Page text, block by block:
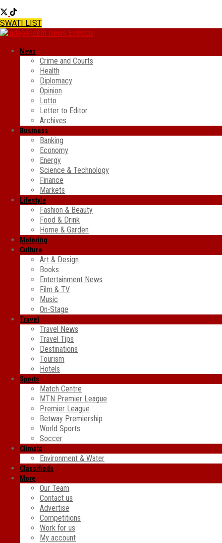
SWATI LIST
News
Crime and Courts
Health
Diplomacy
Opinion
Lotto
Letter to Editor
Archives
Business
Banking
Economy
Energy
Science & Technology
Finance
Markets
Lifestyle
Fashion & Beauty
Food & Drink
Home & Garden
Motoring
Culture
Art & Design
Books
Entertainment News
Film & TV
Music
On-Stage
Travel
Travel News
Travel Tips
Destinations
Tourism
Hotels
Sports
Match Centre
MTN Premier League
Premier League
Betway Premiership
World Sports
Soccer
Climate
Environment & Water
Classifieds
More
Our Team
Contact us
Advertise
Competitions
Work for us
My account